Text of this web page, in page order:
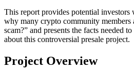
This report provides potential investors
why many crypto community members
scam?” and presents the facts needed
about this controversial presale project.
Project Overview